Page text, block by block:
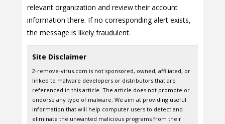
relevant organization and review their account
information there. If no corresponding alert exists,
the message is likely fraudulent.
Site Disclaimer
2-remove-virus.com is not sponsored, owned, affiliated, or
linked to malware developers or distributors that are
referenced in this article. The article does not promote or
endorse any type of malware. We aim at providing useful
information that will help computer users to detect and
eliminate the unwanted malicious programs from their